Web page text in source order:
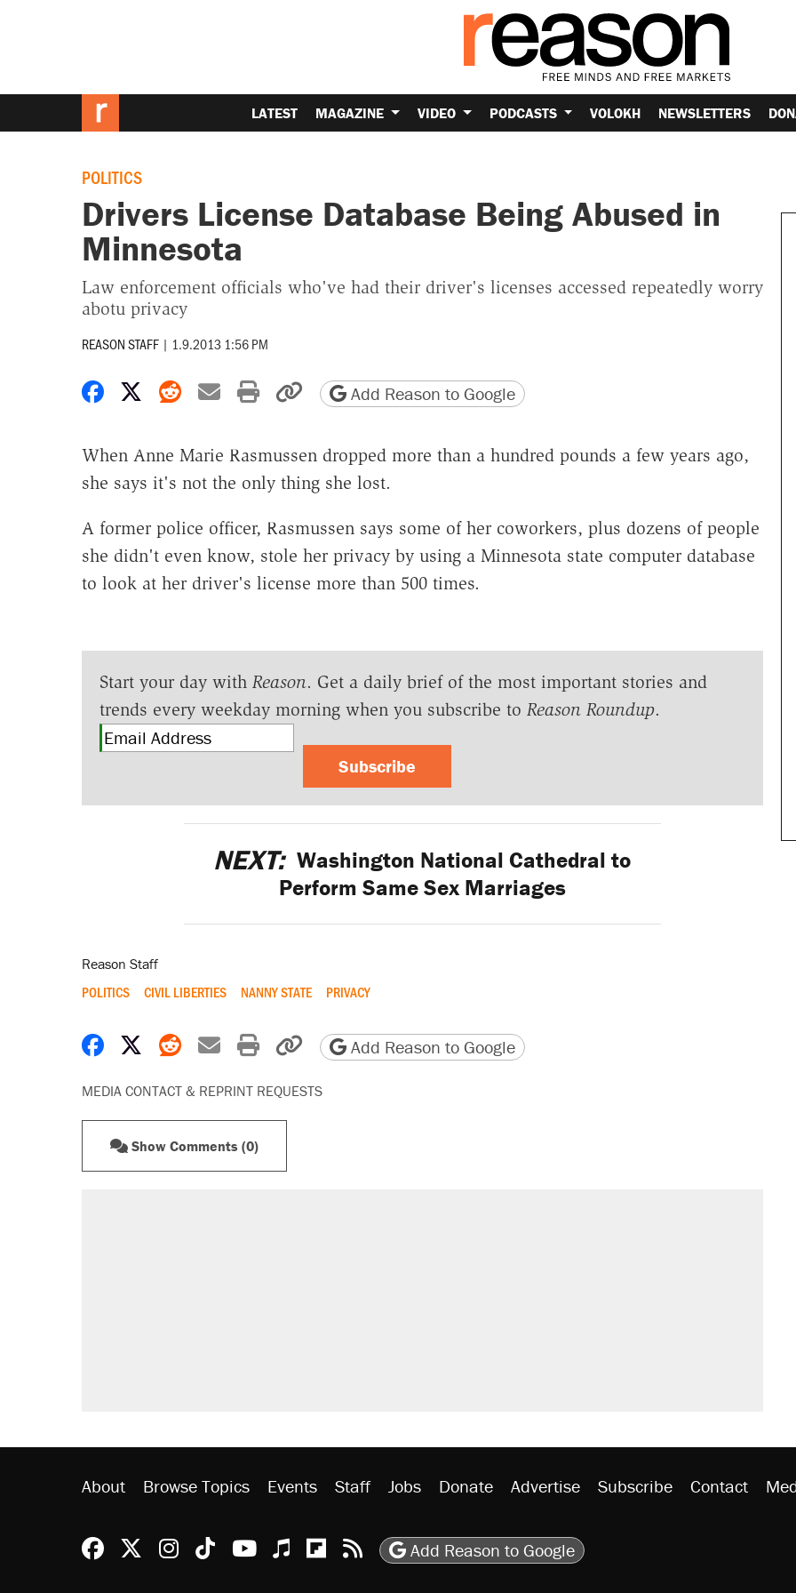
LATEST MAGAZINE VIDEO PODCASTS VOLOKH NEWSLETTERS
POLITICS
Drivers License Database Being Abused in
Minnesota
Law enforcement officials who've had their driver's licenses accessed repeatedly worry
abotu privacy
REASON STAFF | 1.9.2013 1:56 PM
Share on Facebook
Share on X
Share on Reddit
Share by email
Print friendly version
Copy page URL
Add Reason to Google
When Anne Marie Rasmussen dropped more than a hundred pounds a few years ago,
she says it's not the only thing she lost.
A former police officer, Rasmussen says some of her coworkers, plus dozens of people
she didn't even know, stole her privacy by using a Minnesota state computer database
to look at her driver's license more than 500 times.
Start your day with Reason. Get a daily brief of the most important stories and
trends every weekday morning when you subscribe to Reason Roundup.
Subscribe
NEXT: Washington National Cathedral to
Perform Same Sex Marriages
Reason Staff
POLITICS CIVIL LIBERTIES NANNY STATE PRIVACY
Share on Facebook
Share on X
Share on Reddit
Share by email
Print friendly version
Copy page URL
Add Reason to Google
MEDIA CONTACT & REPRINT REQUESTS
Show Comments (0)
About Browse Topics Events Staff Jobs Donate Advertise Subscribe Contact
Reason Facebook
@reason on X
Reason Instagram
Reason TikTok
Reason Youtube
Apple Podcasts
Reason on Flipboard
Reason RSS
Add Reason to Google